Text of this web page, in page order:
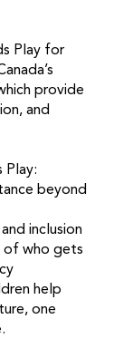
Play for
provide
and
Play:
beyond
inclusion
of who gets
help
one